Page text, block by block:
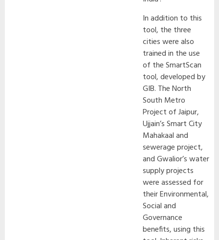
In addition to this
tool, the three
cities were also
trained in the use
of the SmartScan
tool, developed by
GIB. The North
South Metro
Project of Jaipur,
Ujjain’s Smart City
Mahakaal and
sewerage project,
and Gwalior’s water
supply projects
were assessed for
their Environmental,
Social and
Governance
benefits, using this